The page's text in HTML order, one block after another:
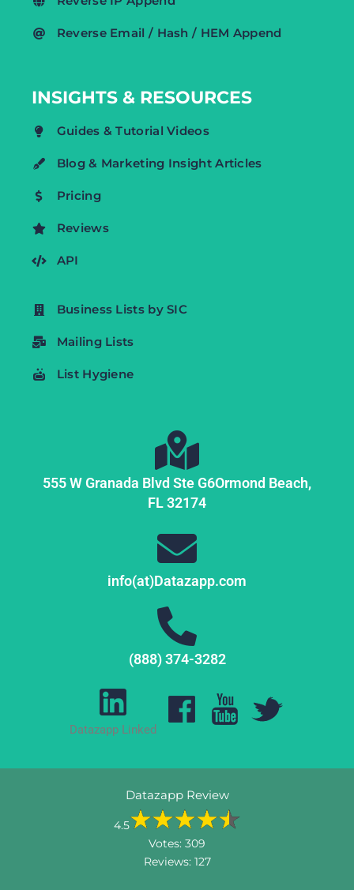
Reverse Email / Hash / HEM Append
INSIGHTS & RESOURCES
Guides & Tutorial Videos
Blog & Marketing Insight Articles
Pricing
Reviews
API
Business Lists by SIC
Mailing Lists
List Hygiene
555 W Granada Blvd Ste G6Ormond Beach,
FL32174
info(at)Datazapp.com
(888) 374-3282
Datazapp Linked
Datazapp Review
4.5
Votes: 309
Reviews: 127